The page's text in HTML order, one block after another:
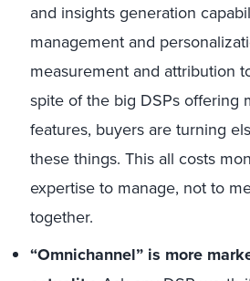
and insights generation
management and
measurement and attribution
spite of the big DSPs offering
features, buyers are turning
these things. This all costs
expertise to manage, not to
together.
“Omnichannel” is more